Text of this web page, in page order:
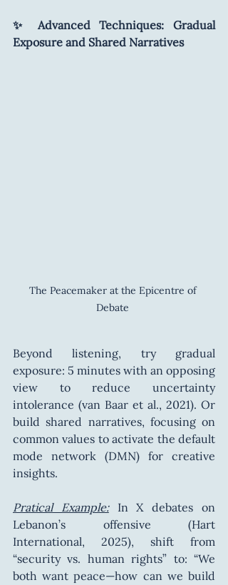
✨ Advanced Techniques: Gradual
Exposure and Shared Narratives
The Peacemaker at the Epicentre of
Debate
Beyond listening, try gradual
exposure: 5 minutes with an opposing
view to reduce uncertainty
intolerance (van Baar et al., 2021). Or
build shared narratives, focusing on
common values to activate the default
mode network (DMN) for creative
insights.
Pratical Example: In X debates on
Lebanon’s offensive (Hart
International, 2025), shift from
“security vs. human rights” to: “We
both want peace—how can we build